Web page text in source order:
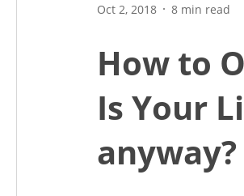
Oct 2, 2018 8 min read
How to
Is Your
anyway?